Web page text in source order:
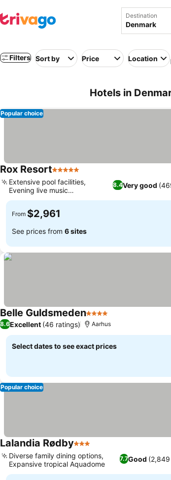
Destination
Filters Sort by Price Location
Hotels in
Popular choice
Rox Resort5 Stars
8.4Very good
Extensive pool facilities,
Evening live music
entertainment
From $2,961
See prices from 6 sites
Belle Guldsmeden4 Stars
8.6Excellent (46 ratings) Aarhus
Select dates to see exact prices
Popular choice
Lalandia Rødby3 Stars
7.7Good
Diverse family dining options,
Expansive tropical Aquadome